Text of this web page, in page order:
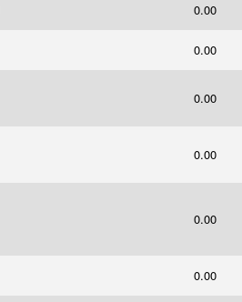
0.00
0.00
0.00
0.00
0.00
0.00